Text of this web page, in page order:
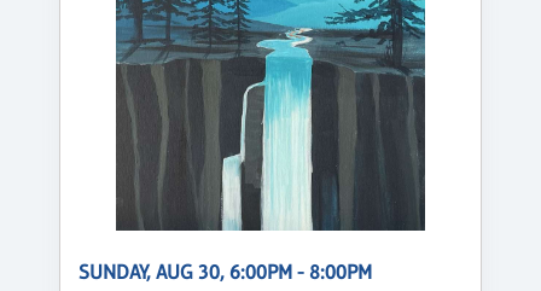
SUNDAY, AUG 30, 6:00PM - 8:00PM